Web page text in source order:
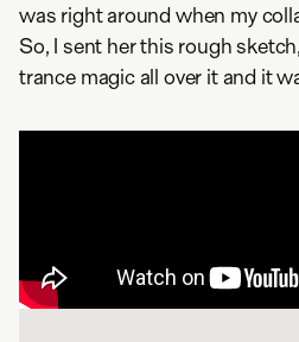
was right around when my
So, I sent her this rough
trance magic all over it and it